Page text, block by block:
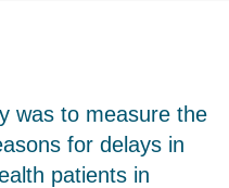
was to measure the
for delays in
patients in